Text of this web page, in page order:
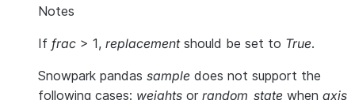
Notes
If frac > 1, replacementshould be set to True.
Snowpark pandas sample does not support the
following cases: weights or random_state when axis